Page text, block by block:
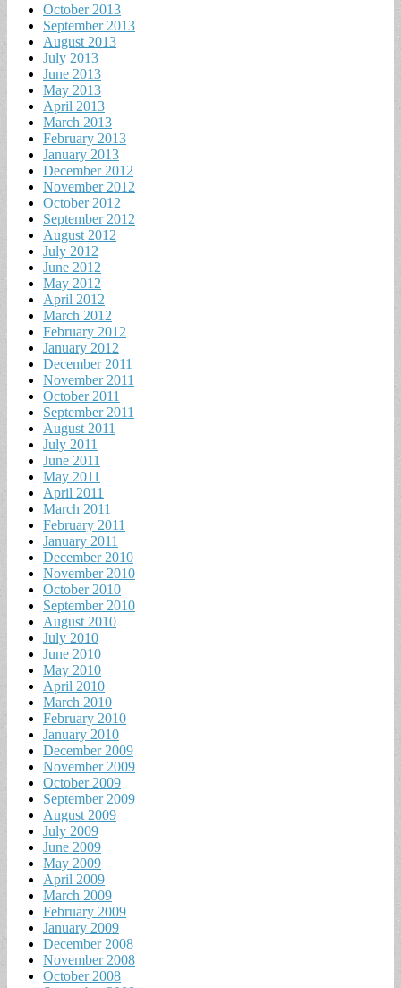
October 2013
September 2013
August 2013
July 2013
June 2013
May 2013
April 2013
March 2013
February 2013
January 2013
December 2012
November 2012
October 2012
September 2012
August 2012
July 2012
June 2012
May 2012
April 2012
March 2012
February 2012
January 2012
December 2011
November 2011
October 2011
September 2011
August 2011
July 2011
June 2011
May 2011
April 2011
March 2011
February 2011
January 2011
December 2010
November 2010
October 2010
September 2010
August 2010
July 2010
June 2010
May 2010
April 2010
March 2010
February 2010
January 2010
December 2009
November 2009
October 2009
September 2009
August 2009
July 2009
June 2009
May 2009
April 2009
March 2009
February 2009
January 2009
December 2008
November 2008
October 2008